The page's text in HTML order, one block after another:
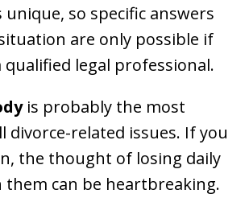
unique, so specific answers
are only possible if
legal professional.
is probably the most
divorce-related issues. If you
the thought of losing daily
them can be heartbreaking.